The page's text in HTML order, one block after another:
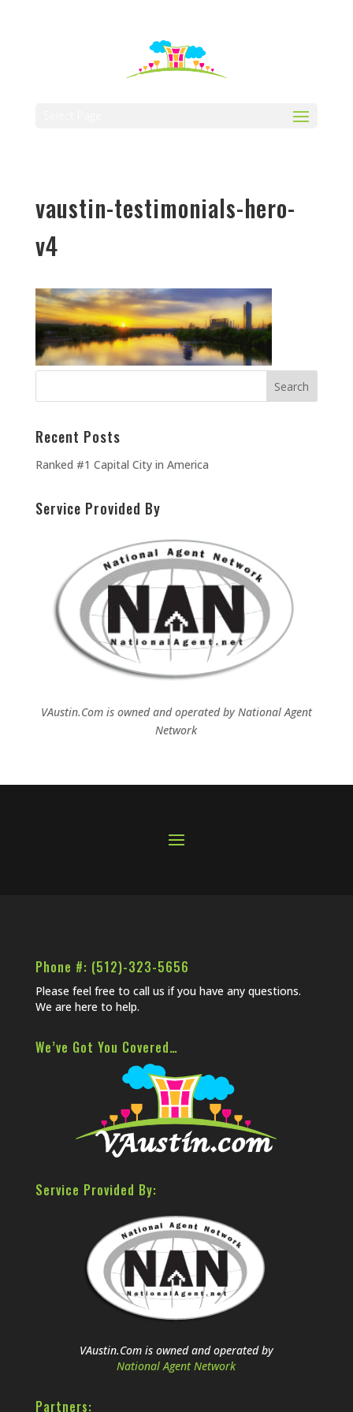
vaustin-testimonials-hero-
v4
Recent Posts
Ranked #1 Capital City in America
Service Provided By
VAustin.Com is owned and operated byNational Agent
Network
Phone #: (512)-323-5656
Please feel free to call us if you have any questions.
We are here to help.
We’ve Got You Covered…
Service Provided By:
VAustin.Com is owned and operated by
National Agent Network
Partners: